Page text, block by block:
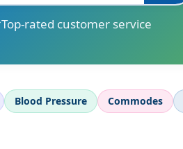
Top-rated customer service
Blood Pressure Commodes